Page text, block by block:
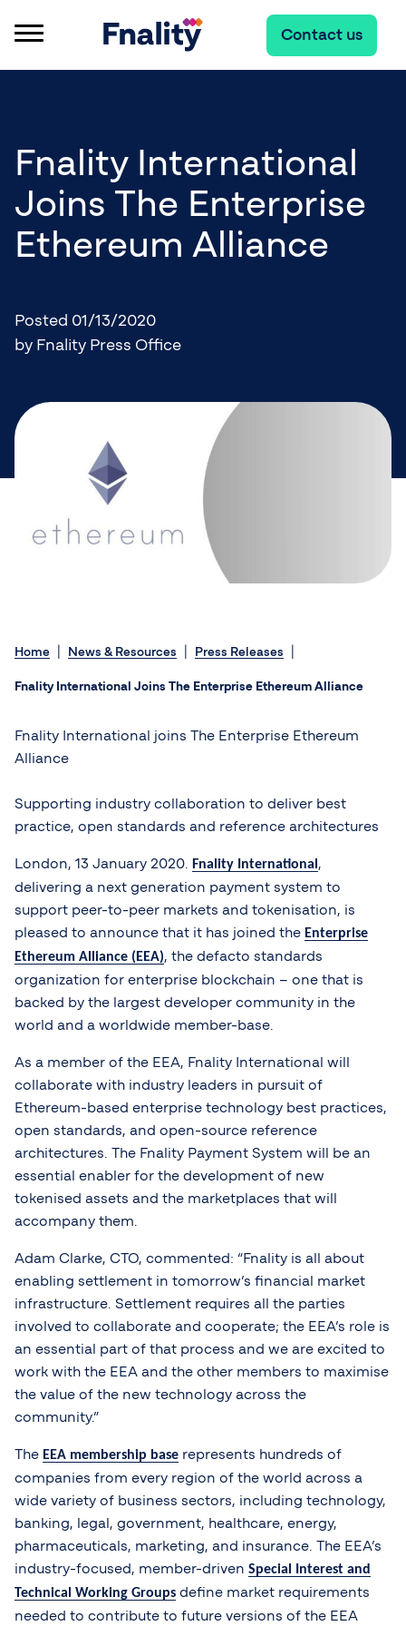
Contact us
Fnality International
Joins The Enterprise
Ethereum Alliance
Posted 01/13/2020
by Fnality Press Office
Home News & Resources Press Releases
Fnality International Joins The Enterprise Ethereum Alliance
Fnality International joins The Enterprise Ethereum
Alliance
Supporting industry collaboration to deliver best
practice, open standards and reference architectures
London, 13 January 2020. Fnality International ,
delivering a next generation payment system to
support peer-to-peer markets and tokenisation, is
pleased to announce that it has joined the Enterprise
Ethereum Alliance (EEA), the defacto standards
organization for enterprise blockchain – one that is
backed by the largest developer community in the
world and a worldwide member-base.
As a member of the EEA, Fnality International will
collaborate with industry leaders in pursuit of
Ethereum-based enterprise technology best practices,
open standards, and open-source reference
architectures. The Fnality Payment System will be an
essential enabler for the development of new
tokenised assets and the marketplaces that will
accompany them.
Adam Clarke, CTO, commented: “Fnality is all about
enabling settlement in tomorrow’s financial market
infrastructure. Settlement requires all the parties
involved to collaborate and cooperate; the EEA’s role is
an essential part of that process and we are excited to
work with the EEA and the other members to maximise
the value of the new technology across the
community.”
The EEA membership base represents hundreds of
companies from every region of the world across a
wide variety of business sectors, including technology,
banking, legal, government, healthcare, energy,
pharmaceuticals, marketing, and insurance. The EEA’s
industry-focused, member-driven Special Interest and
Technical Working Groups define market requirements
needed to contribute to future versions of the EEA